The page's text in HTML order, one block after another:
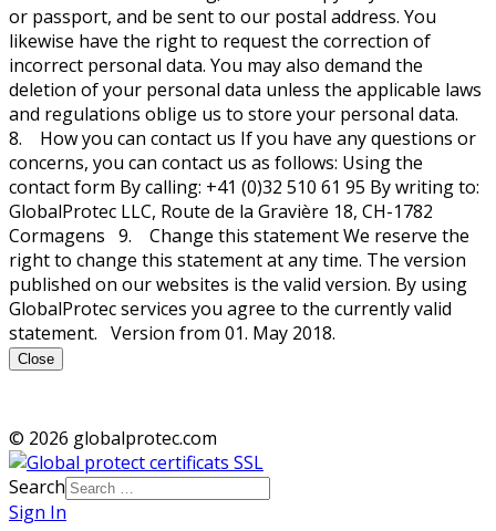
or passport, and be sent to our postal address. You
likewise have the right to request the correction of
incorrect personal data. You may also demand the
deletion of your personal data unless the applicable laws
and regulations oblige us to store your personal data.
8. How you can contact us If you have any questions or
concerns, you can contact us as follows: Using the
contact form By calling: +41 (0)32 510 61 95 By writing to:
GlobalProtec LLC, Route de la Gravière 18, CH-1782
Cormagens 9. Change this statement We reserve the
right to change this statement at any time. The version
published on our websites is the valid version. By using
GlobalProtec services you agree to the currently valid
statement. Version from 01. May 2018.
Close
© 2026 globalprotec.com
Search
Sign In